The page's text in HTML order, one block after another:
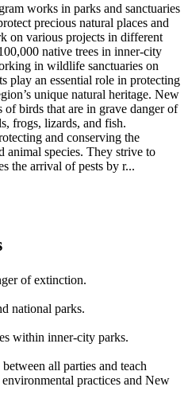
works in parks and sanctuaries
precious natural places and
on various projects in different
native trees in inner-city
in wildlife sanctuaries on
play an essential role in protecting
unique natural heritage. New
of birds that are in grave danger of
frogs, lizards, and fish.
and conserving the
animal species. They strive to
the arrival of pests by r...
of extinction.
national parks.
within inner-city parks.
all parties and teach
practices and New